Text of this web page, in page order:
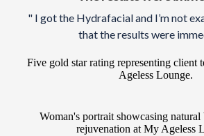
" I got the Hydrafacial and I’m not
that the results were